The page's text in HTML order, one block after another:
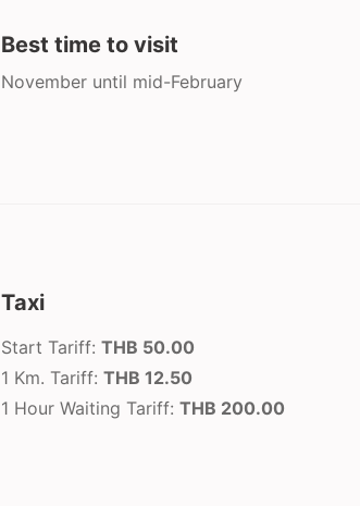
Best time to visit
November until mid-February
Taxi
Start Tariff: THB 50.00
1 Km. Tariff: THB 12.50
1 Hour Waiting Tariff: THB 200.00